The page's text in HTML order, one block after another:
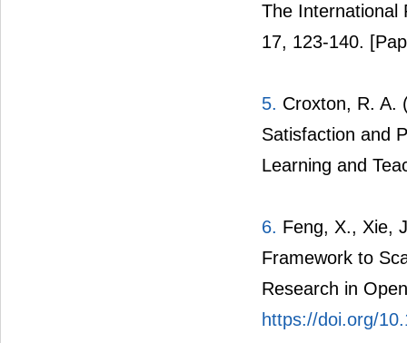
The International
17, 123-140.
5. Croxton, R. A.
Satisfaction and
Learning and
6. Feng, X., Xie,
Framework to
Research in
https://doi.org/